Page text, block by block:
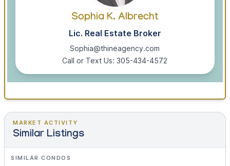
Sophia K. Albrecht
Lic. Real Estate Broker
Sophia@thineagency.com
Call or Text Us: 305-434-4572
MARKET ACTIVITY
Similar Listings
SIMILAR CONDOS